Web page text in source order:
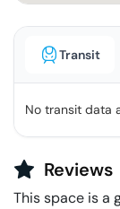
Transit
No transit data
Reviews
This space is a